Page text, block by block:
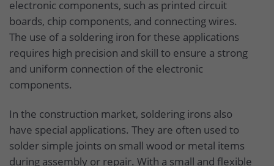
electronic components, such as printed circuit
boards, chip components, and connecting wires.
The use of a soldering iron for these applications
requires high precision and skill to ensure a strong
and uniform connection of the electronic
components.
In the construction market, soldering irons also
have special applications. They are often used to
solder simple joints on small wood or metal items
during assembly or repair. With a small and flexible